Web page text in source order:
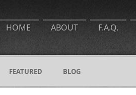
HOME ABOUT F.A.Q.
FEATURED BLOG